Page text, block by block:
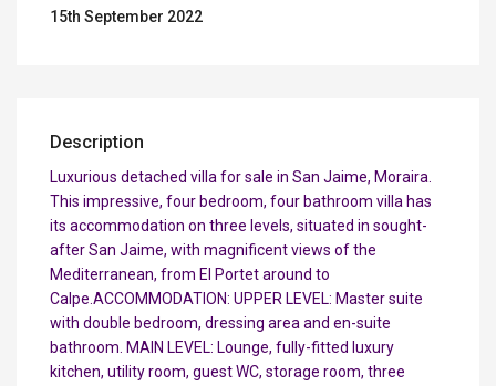
15th September 2022
Description
Luxurious detached villa for sale in San Jaime, Moraira.
This impressive, four bedroom, four bathroom villa has
its accommodation on three levels, situated in sought-
after San Jaime, with magnificent views of the
Mediterranean, from El Portet around to
Calpe.ACCOMMODATION: UPPER LEVEL: Master suite
with double bedroom, dressing area and en-suite
bathroom. MAIN LEVEL: Lounge, fully-fitted luxury
kitchen, utility room, guest WC, storage room, three